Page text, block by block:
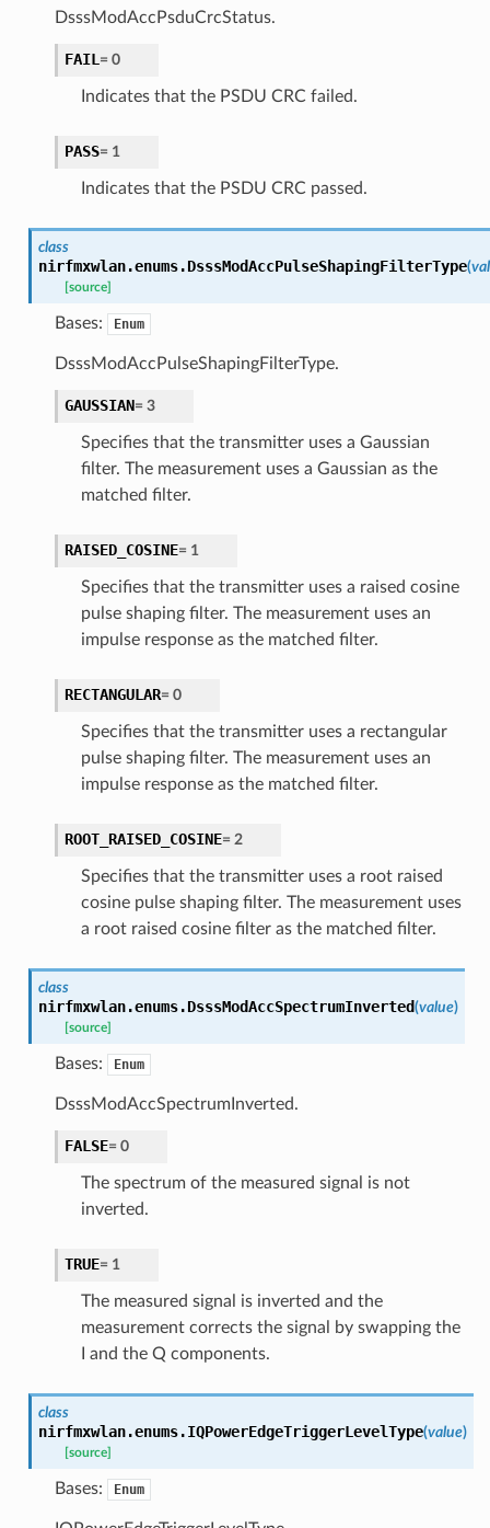
DsssModAccPsduCrcStatus.
FAIL = 0
Indicates that the PSDU CRC failed.
PASS= 1
Indicates that the PSDU CRC passed.
class
nirfmxwlan.enums.DsssModAccPulseShapingFilterType(
[source]
Bases: Enum
DsssModAccPulseShapingFilterType.
GAUSSIAN= 3
Specifies that the transmitter uses a Gaussian
filter. The measurement uses a Gaussian as the
matched filter.
RAISED_COSINE= 1
Specifies that the transmitter uses a raised cosine
pulse shaping filter. The measurement uses an
impulse response as the matched filter.
RECTANGULAR= 0
Specifies that the transmitter uses a rectangular
pulse shaping filter. The measurement uses an
impulse response as the matched filter.
ROOT_RAISED_COSINE= 2
Specifies that the transmitter uses a root raised
cosine pulse shaping filter. The measurement uses
a root raised cosine filter as the matched filter.
class
nirfmxwlan.enums.DsssModAccSpectrumInverted(value)
[source]
Bases: Enum
DsssModAccSpectrumInverted.
FALSE= 0
The spectrum of the measured signal is not
inverted.
TRUE= 1
The measured signal is inverted and the
measurement corrects the signal by swapping the
I and the Q components.
class
nirfmxwlan.enums.IQPowerEdgeTriggerLevelType(value)
[source]
Bases: Enum